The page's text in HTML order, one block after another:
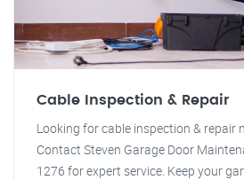
Cable Inspection & Repair
Looking for cable inspection & repair
Contact Steven Garage Door
1276 for expert service. Keep your